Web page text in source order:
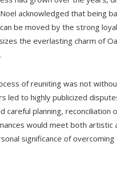
acknowledged that being
be moved by the strong
the everlasting charm of
of reuniting was not
led to highly publicized
careful planning,
would meet both artistic
significance of